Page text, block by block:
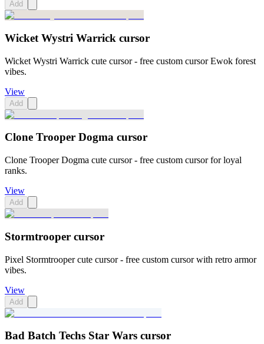
Add
Wicket Wystri Warrick cursor
Wicket Wystri Warrick cute cursor - free custom cursor Ewok forest
vibes.
View
Add
Clone Trooper Dogma cursor
Clone Trooper Dogma cute cursor - free custom cursor for loyal
ranks.
View
Add
Stormtrooper cursor
Pixel Stormtrooper cute cursor - free custom cursor with retro armor
vibes.
View
Add
Bad Batch Techs Star Wars cursor